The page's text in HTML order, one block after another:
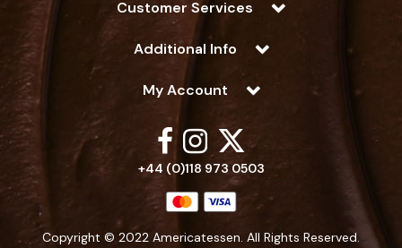
Customer Services
Additional Info
My Account
+44 (0)118 973 0503
Copyright © 2022 Americatessen. All Rights Reserved.